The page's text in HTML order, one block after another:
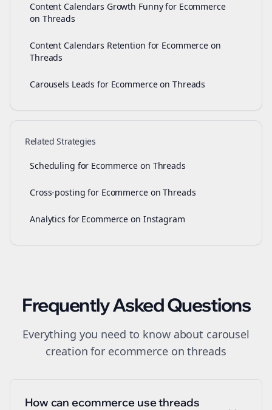
Content Calendars Growth Funny for Ecommerce
on Threads
Content Calendars Retention for Ecommerce on
Threads
Carousels Leads for Ecommerce on Threads
Related Strategies
Scheduling for Ecommerce on Threads
Cross-posting for Ecommerce on Threads
Analytics for Ecommerce on Instagram
Frequently Asked Questions
Everything you need to know about carousel
creation for ecommerceonthreads
How can ecommerce use threads